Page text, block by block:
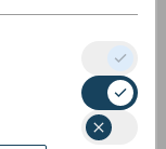
had a decent
where